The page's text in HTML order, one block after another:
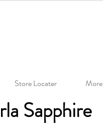
Store Locater More
Sapphire